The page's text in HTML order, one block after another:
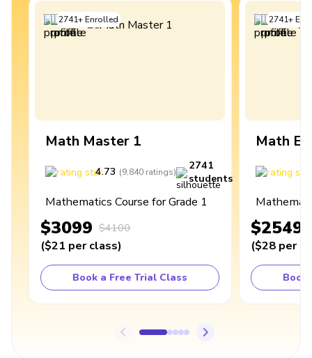
2741+Enrolled
Math Master 1
4.73 (9,840 ratings)
2741
students
Mathematics Course for Grade 1
$3099 $4100
($21 per class)
Book a Free Trial Class
2741+
Math
$2549
($28 per
Book